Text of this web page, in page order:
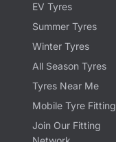
EV Tyres
Summer Tyres
Winter Tyres
All Season Tyres
Tyres Near Me
Mobile Tyre Fitting
Join Our Fitting